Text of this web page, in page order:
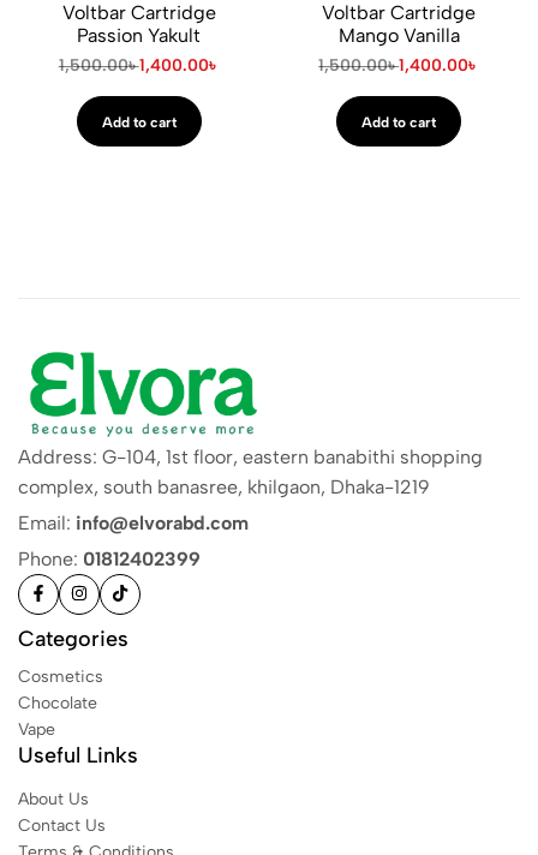
Voltbar Cartridge
Passion Yakult
1,500.00৳1,400.00৳
Add to cart
Voltbar Cartridge
Mango Vanilla
1,500.00৳1,400.00৳
Add to cart
Address: G-104, 1st floor, eastern banabithi shopping
complex, south banasree, khilgaon, Dhaka-1219
Email: info@elvorabd.com
Phone: 01812402399
Categories
Cosmetics
Chocolate
Vape
Useful Links
About Us
Contact Us